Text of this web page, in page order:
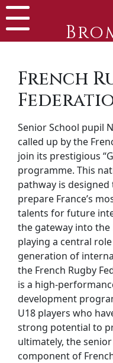
French
Senior School pupil
called up by the
join its prestigious
programme. This
pathway is
prepare France’s
talents for future
the gateway into the
playing a central
generation of
the French Rugby
is a high-
development
U18 players who
strong potential to
ultimately, the
component of